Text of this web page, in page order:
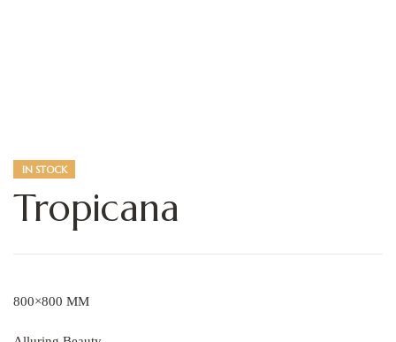
IN STOCK
Tropicana
800×800 MM